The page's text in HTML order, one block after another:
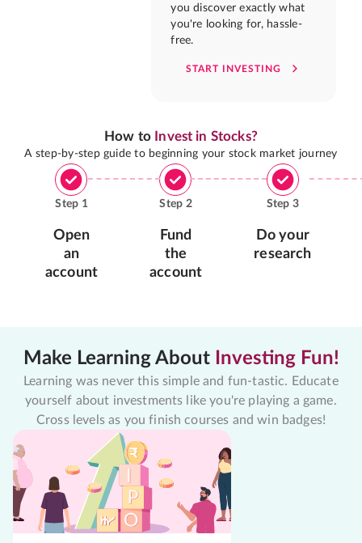
you discover exactly what
you're looking for, hassle-
free.
START INVESTING
How to Invest in Stocks?
A step-by-step guide to beginning your stock market journey
Step 1
Open
an
account
Step 2
Fund
the
account
Step 3
Do your
research
Make Learning About Investing Fun!
Learning was never this simple and fun-tastic. Educate
yourself about investments like you're playing a game.
Cross levels as you finish courses and win badges!